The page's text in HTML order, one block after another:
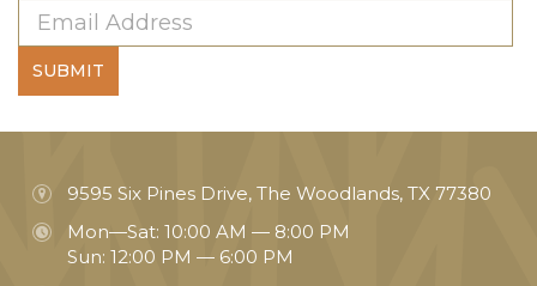
SUBMIT
9595 Six Pines Drive, The Woodlands, TX 77380
Mon—Sat: 10:00 AM — 8:00 PM
Sun: 12:00 PM — 6:00 PM